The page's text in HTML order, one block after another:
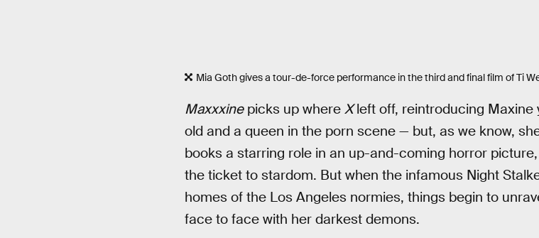
Mia Goth gives a tour-de-force performance in the third and final film of Ti
Maxxxinepicks up where Xleft off, reintroducing Maxine
old and a queen in the porn scene — but, as we know,
books a starring role in an up-and-coming horror
the ticket to stardom. But when the infamous Night
homes of the Los Angeles normies, things begin to
face to face with her darkest demons.